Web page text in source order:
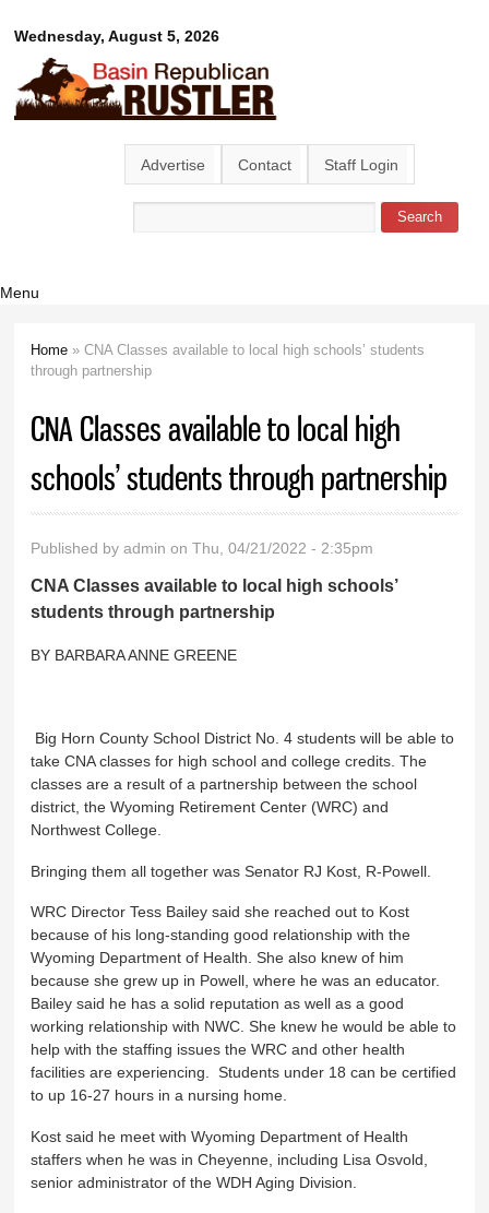
main
content
Wednesday, August 5, 2026
Basin
Republican
Rustler
Advertise Contact Staff Login
Search form
Menu
You are here
Home » CNA Classes available to local high schools’ students
through partnership
CNA Classes available to local high
schools’ students through partnership
Published byadmin on Thu, 04/21/2022 - 2:35pm
CNA Classes available to local high schools’
students through partnership
BY BARBARA ANNE GREENE
Big Horn County School District No. 4 students will be able to
take CNA classes for high school and college credits. The
classes are a result of a partnership between the school
district, the Wyoming Retirement Center (WRC) and
Northwest College.
Bringing them all together was Senator RJ Kost, R-Powell.
WRC Director Tess Bailey said she reached out to Kost
because of his long-standing good relationship with the
Wyoming Department of Health. She also knew of him
because she grew up in Powell, where he was an educator.
Bailey said he has a solid reputation as well as a good
working relationship with NWC. She knew he would be able to
help with the staffing issues the WRC and other health
facilities are experiencing. Students under 18 can be certified
to up 16-27 hours in a nursing home.
Kost said he meet with Wyoming Department of Health
staffers when he was in Cheyenne, including Lisa Osvold,
senior administrator of the WDH Aging Division.